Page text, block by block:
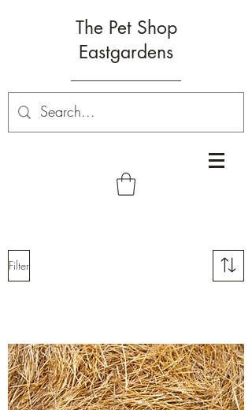
The Pet Shop
Eastgardens
Filter